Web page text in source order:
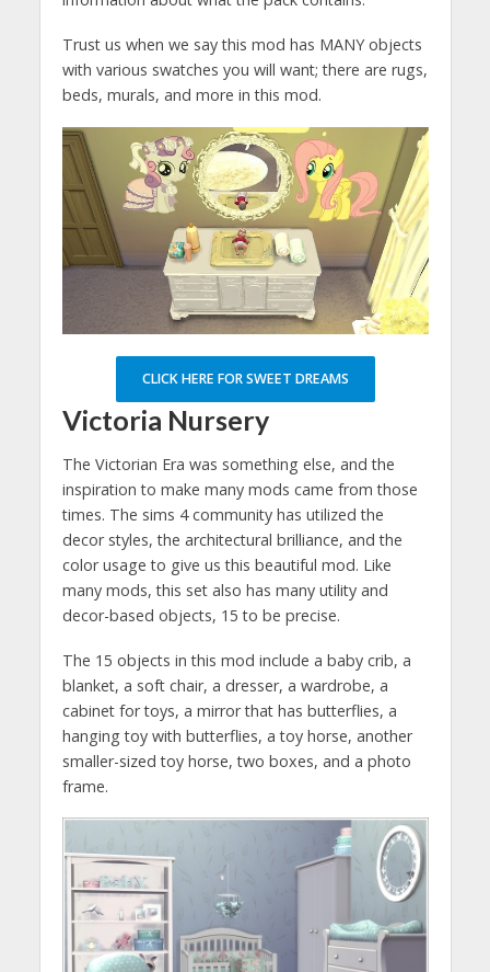
Trust us when we say this mod has MANY objects
with various swatches you will want; there are rugs,
beds, murals, and more in this mod.
CLICK HERE FOR SWEET DREAMS
Victoria Nursery
The Victorian Era was something else, and the
inspiration to make many mods came from those
times. The sims 4 community has utilized the
decor styles, the architectural brilliance, and the
color usage to give us this beautiful mod. Like
many mods, this set also has many utility and
decor-based objects, 15 to be precise.
The 15 objects in this mod include a baby crib, a
blanket, a soft chair, a dresser, a wardrobe, a
cabinet for toys, a mirror that has butterflies, a
hanging toy with butterflies, a toy horse, another
smaller-sized toy horse, two boxes, and a photo
frame.